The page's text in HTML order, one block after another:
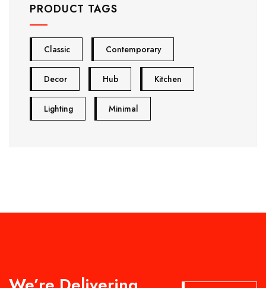
PRODUCT TAGS
Classic Contemporary
Decor Hub Kitchen
Lighting Minimal